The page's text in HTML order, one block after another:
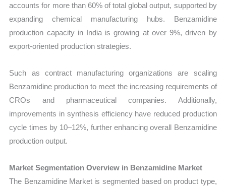
accounts for more than 60% of total global output, supported by
expanding chemical manufacturing hubs. Benzamidine
production capacity in India is growing at over 9%, driven by
export-oriented production strategies.
Such as contract manufacturing organizations are scaling
Benzamidine production to meet the increasing requirements of
CROs and pharmaceutical companies. Additionally,
improvements in synthesis efficiency have reduced production
cycle times by 10–12%, further enhancing overall Benzamidine
production output.
Market Segmentation Overview in Benzamidine Market
The Benzamidine Market is segmented based on product type,